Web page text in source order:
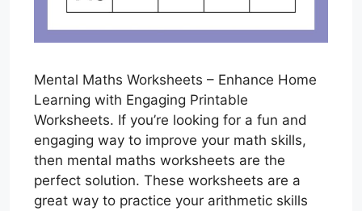
Mental Maths Worksheets – Enhance Home
Learning with Engaging Printable
Worksheets. If you’re looking for a fun and
engaging way to improve your math skills,
then mental maths worksheets are the
perfect solution. These worksheets are a
great way to practice your arithmetic skills